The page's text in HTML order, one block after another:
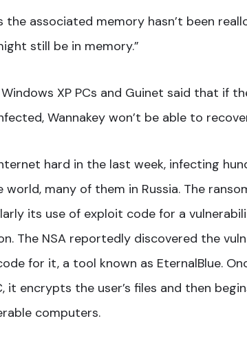
the associated memory hasn’t been
still be in memory.”
XP PCs and Guinet said that if
Wannakey won’t be able to
hard in the last week, infecting
many of them in Russia. The
its use of exploit code for a
The NSA reportedly discovered the
for it, a tool known as EternalBlue.
it encrypts the user’s files and then
computers.